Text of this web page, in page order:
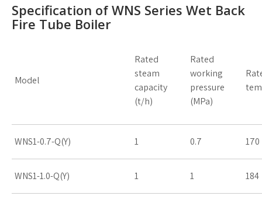
Specification of WNS Series Wet Back
Fire Tube Boiler
Model
Rated
steam
capacity
(t/h)
Rated
working
pressure
(MPa)
WNS1-0.7-Q(Y) 1 0.7 170
WNS1-1.0-Q(Y) 1 1 184